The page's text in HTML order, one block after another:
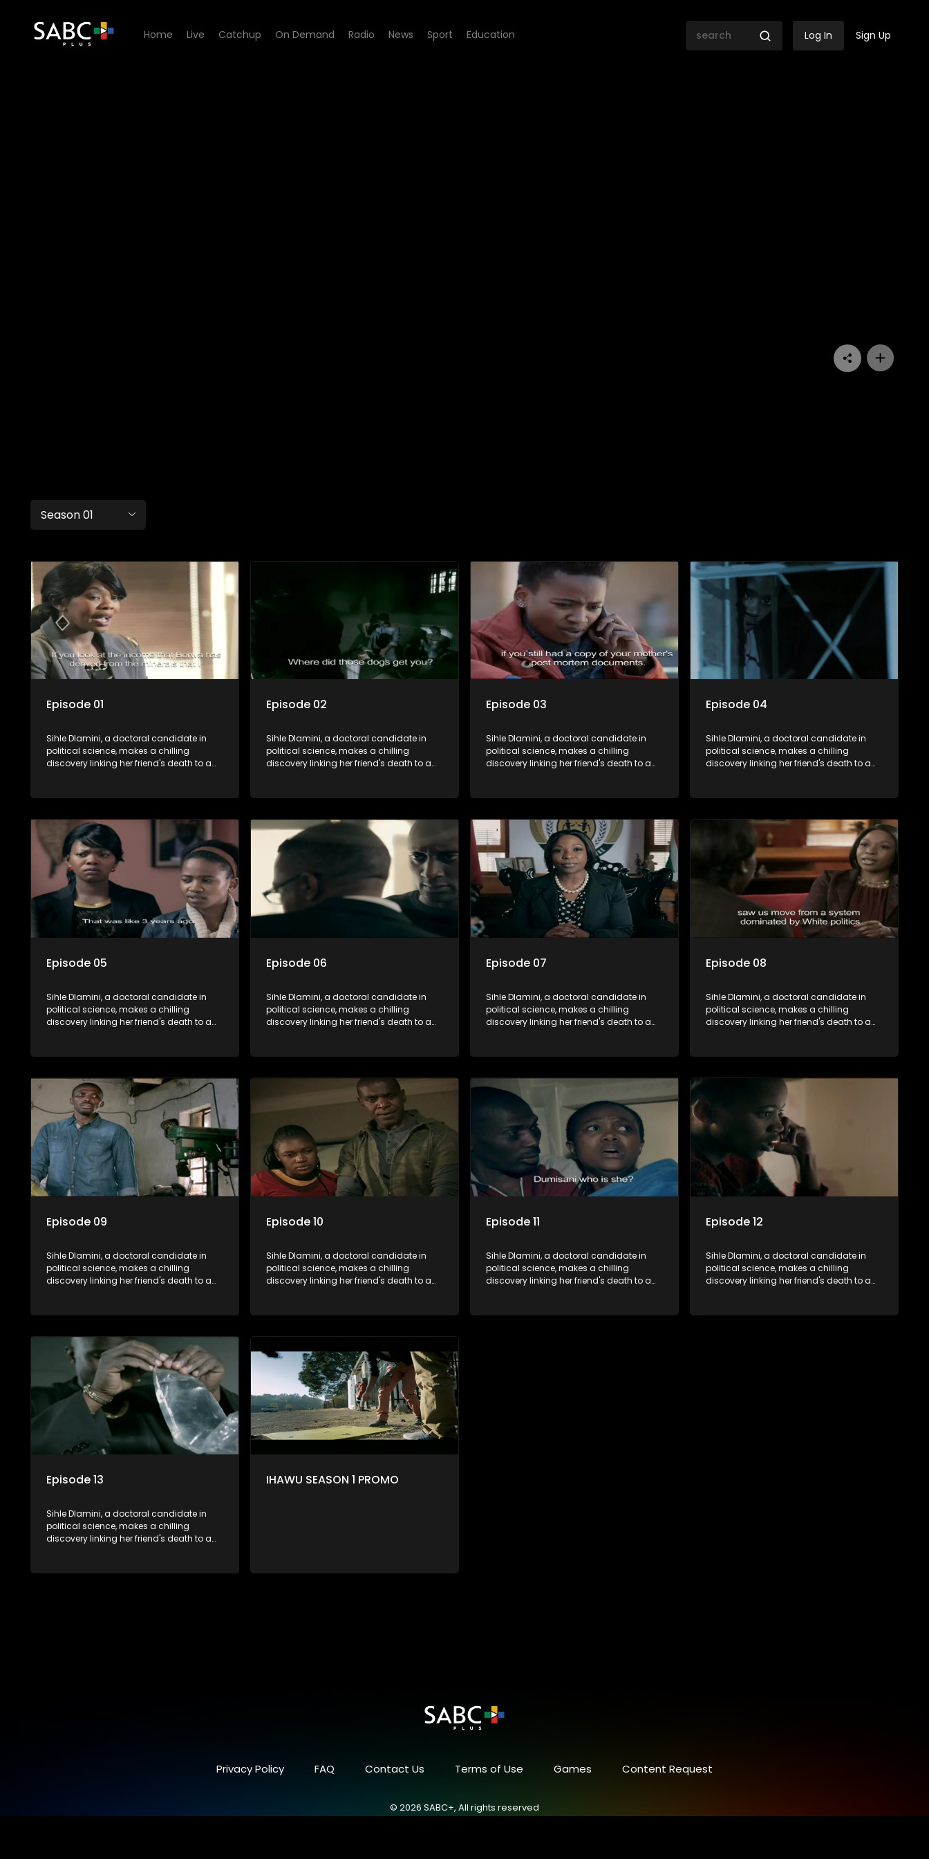
Home Live Catchup On Demand Radio News Sport Education Log In Sign Up
Season 01
Episode 01
Sihle Dlamini, a doctoral candidate in
political science, makes a chilling
discovery linking her friend's death to a
Africa's politics and economy. Dubbed
revelations could dismantle its decades-
long grip on the country's affairs,
prompting a decision to silence her.
Forced into fugitive status, Sihle embarks
on a mission to safeguard not only her
own life but also that of her beloved, while
also striving to expose the involvement of
one of South Africa's most influential
figures in her friend's murder.
Episode 02
Sihle Dlamini, a doctoral candidate in
political science, makes a chilling
discovery linking her friend's death to a
Africa's politics and economy. Dubbed
revelations could dismantle its decades-
long grip on the country's affairs,
prompting a decision to silence her.
Forced into fugitive status, Sihle embarks
on a mission to safeguard not only her
own life but also that of her beloved, while
also striving to expose the involvement of
one of South Africa's most influential
Episode 03
Sihle Dlamini, a doctoral candidate in
political science, makes a chilling
discovery linking her friend's death to a
Africa's politics and economy. Dubbed
revelations could dismantle its decades-
long grip on the country's affairs,
prompting a decision to silence her.
Forced into fugitive status, Sihle embarks
on a mission to safeguard not only her
own life but also that of her beloved, while
also striving to expose the involvement of
one of South Africa's most influential
figures in her friend's murder.
Episode 04
Sihle Dlamini, a doctoral candidate in
political science, makes a chilling
discovery linking her friend's death to a
Africa's politics and economy. Dubbed
revelations could dismantle its decades-
long grip on the country's affairs,
prompting a decision to silence her.
Forced into fugitive status, Sihle embarks
on a mission to safeguard not only her
own life but also that of her beloved, while
also striving to expose the involvement of
one of South Africa's most influential
figures in her friend's murder.
Episode 05
Sihle Dlamini, a doctoral candidate in
political science, makes a chilling
discovery linking her friend's death to a
Africa's politics and economy. Dubbed
revelations could dismantle its decades-
long grip on the country's affairs,
prompting a decision to silence her.
Forced into fugitive status, Sihle embarks
on a mission to safeguard not only her
own life but also that of her beloved, while
also striving to expose the involvement of
one of South Africa's most influential
figures in her friend's murder.
Episode 06
Sihle Dlamini, a doctoral candidate in
political science, makes a chilling
discovery linking her friend's death to a
Africa's politics and economy. Dubbed
revelations could dismantle its decades-
long grip on the country's affairs,
prompting a decision to silence her.
Forced into fugitive status, Sihle embarks
on a mission to safeguard not only her
own life but also that of her beloved, while
also striving to expose the involvement of
one of South Africa's most influential
figures in her friend's murder.
Episode 07
Sihle Dlamini, a doctoral candidate in
political science, makes a chilling
discovery linking her friend's death to a
Africa's politics and economy. Dubbed
revelations could dismantle its decades-
long grip on the country's affairs,
prompting a decision to silence her.
Forced into fugitive status, Sihle embarks
on a mission to safeguard not only her
own life but also that of her beloved, while
also striving to expose the involvement of
one of South Africa's most influential
figures in her friend's murder.
Episode 08
Sihle Dlamini, a doctoral candidate in
political science, makes a chilling
discovery linking her friend's death to a
Africa's politics and economy. Dubbed
revelations could dismantle its decades-
long grip on the country's affairs,
prompting a decision to silence her.
Forced into fugitive status, Sihle embarks
on a mission to safeguard not only her
own life but also that of her beloved, while
also striving to expose the involvement of
one of South Africa's most influential
figures in her friend's murder.
Episode 09
Sihle Dlamini, a doctoral candidate in
political science, makes a chilling
discovery linking her friend's death to a
Africa's politics and economy. Dubbed
revelations could dismantle its decades-
long grip on the country's affairs,
prompting a decision to silence her.
Forced into fugitive status, Sihle embarks
on a mission to safeguard not only her
own life but also that of her beloved, while
also striving to expose the involvement of
one of South Africa's most influential
figures in her friend's murder.
Episode 10
Sihle Dlamini, a doctoral candidate in
political science, makes a chilling
discovery linking her friend's death to a
Africa's politics and economy. Dubbed
long grip on the country's affairs,
prompting a decision to silence her.
Forced into fugitive status, Sihle embarks
on a mission to safeguard not only her
own life but also that of her beloved, while
also striving to expose the involvement of
one of South Africa's most influential
figures in her friend's murder.
Episode 11
Sihle Dlamini, a doctoral candidate in
political science, makes a chilling
discovery linking her friend's death to a
Africa's politics and economy. Dubbed
Episode 12
Sihle Dlamini, a doctoral candidate in
political science, makes a chilling
discovery linking her friend's death to a
Africa's politics and economy. Dubbed
Episode 13
Sihle Dlamini, a doctoral candidate in
political science, makes a chilling
discovery linking her friend's death to a
Africa's politics and economy. Dubbed
IHAWU SEASON 1 PROMO
Privacy Policy FAQ Contact Us Terms of Use Games Content Request
© 2026 SABC+, All rights reserved